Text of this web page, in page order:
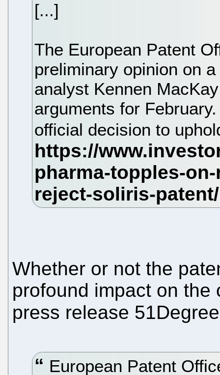
[...]
The European Patent
preliminary opinion on
analyst Kennen
arguments for
official decision to
Whether or not the
profound impact on the
press release
European Patent